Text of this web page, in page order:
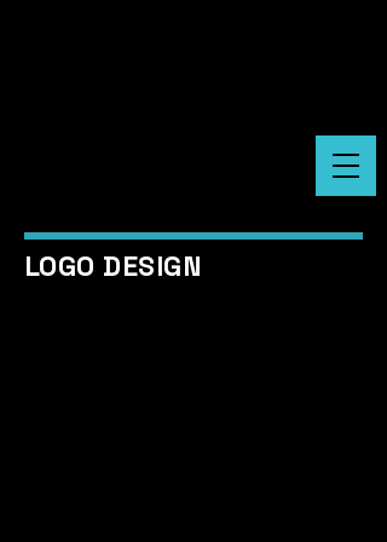
LOGO DESIGN